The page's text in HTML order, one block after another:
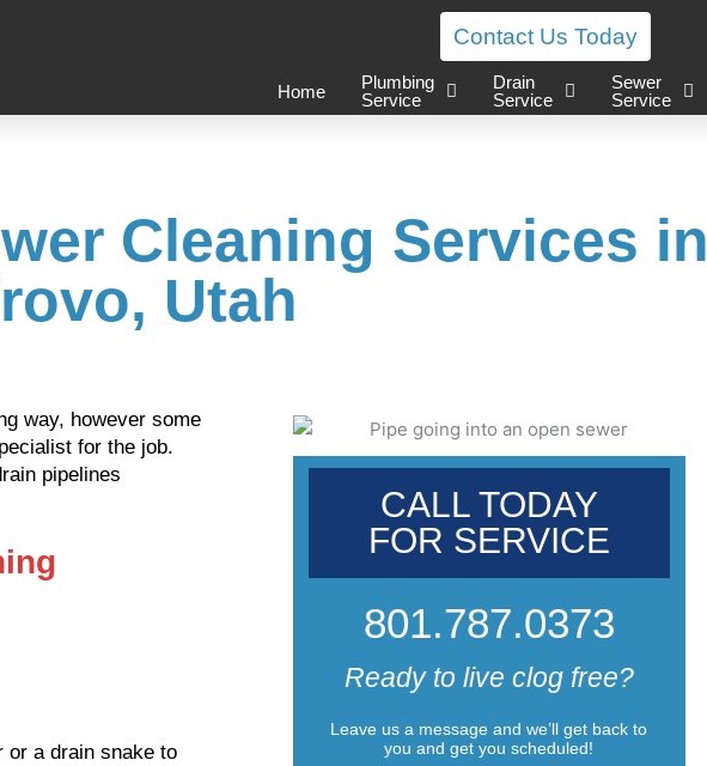
Contact Us Today
Home
Plumbing
Service
Drain
Service
Sewer
Service
Cleaning Services in
Utah
way, however some
for the job.
pipelines
or a drain snake to
CALL TODAY
FOR SERVICE
801.787.0373
Ready to live clog free?
Leave us a message and we’ll get back to
you and get you scheduled!